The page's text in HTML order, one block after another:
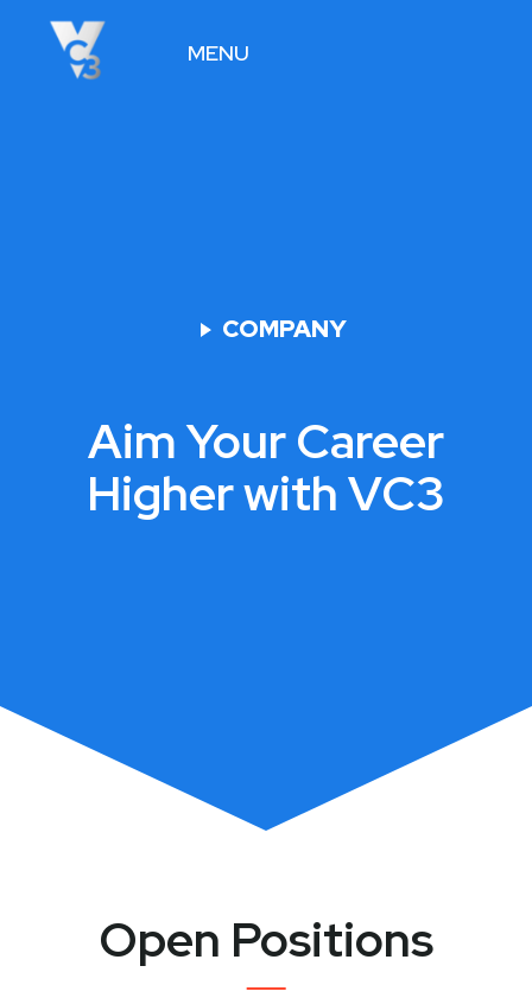
MENU
Aim Your Career
Higher with VC3
COMPANY
Open Positions